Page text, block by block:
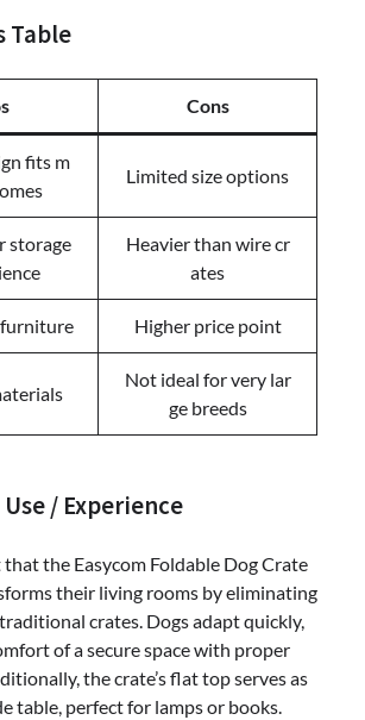
Table
Cons
fits m
Limited size options
storage
Heavier than wire cr
ates
furniture Higher price point
Not ideal for very lar
ge breeds
/ Experience
the Easycom Foldable Dog Crate
their living rooms by eliminating
crates. Dogs adapt quickly,
of a secure space with proper
the crate’s flat top serves as
table, perfect for lamps or books.